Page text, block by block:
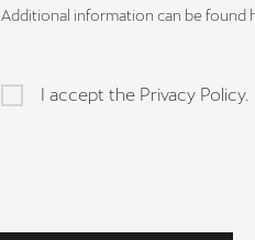
Additional information can be found
I accept the Privacy Policy.